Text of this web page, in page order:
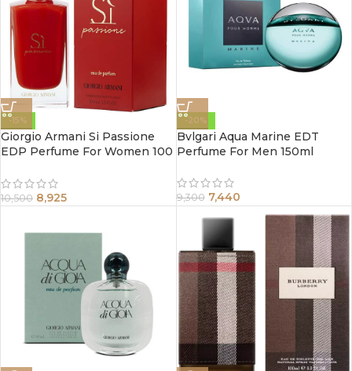
-15%
Giorgio Armani Si Passione
EDP Perfume For Women 100
10,500 8,925
-20%
Bvlgari Aqua Marine EDT
Perfume For Men 150ml
9,300 7,440